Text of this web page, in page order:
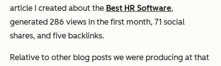
article I created about the Best HR Software,
generated 286 views in the first month, 71 social
shares, and five backlinks.
Relative to other blog posts we were producing at that